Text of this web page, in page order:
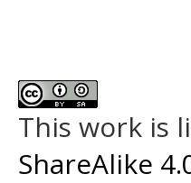
This work is
ShareAlike